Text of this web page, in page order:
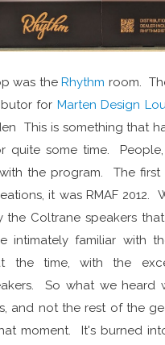
was theRhythm room.
for Marten Design
This is something that
quite some time.
the program. The first
it was RMAF 2012.
the Coltrane speakers
intimately familiar with
the time, with the
So what we heard
and not the rest of the
moment. It's burned